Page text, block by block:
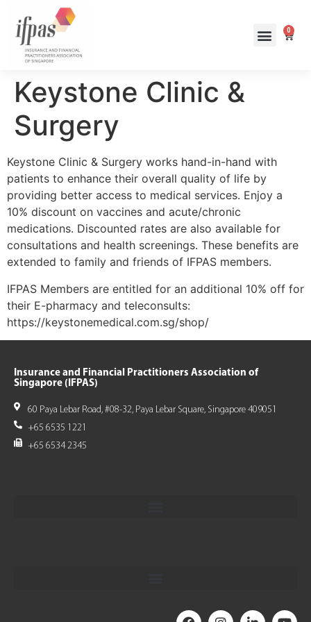
0
Keystone Clinic &
Surgery
Keystone Clinic & Surgery works hand-in-hand with
patients to enhance their overall quality of life by
providing better access to medical services. Enjoy a
10% discount on vaccines and acute/chronic
medications. Discounted rates are also available for
consultations and health screenings. These benefits are
extended to family and friends of IFPAS members.
IFPAS Members are entitled for an additional 10% off for
their E-pharmacy and teleconsults:
https://keystonemedical.com.sg/shop/
Insurance and Financial Practitioners Association of
Singapore (IFPAS)
60 Paya Lebar Road, #08-32, Paya Lebar Square, Singapore 409051
+65 6535 1221
+65 6534 2345